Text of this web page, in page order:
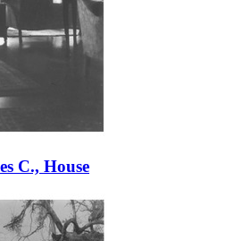
C., House